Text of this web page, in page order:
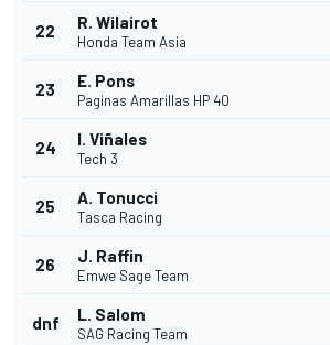
22 R. Wilairot
Honda Team Asia
23 E. Pons
Paginas Amarillas HP 40
24 I. Viñales
Tech 3
25 A. Tonucci
Tasca Racing
26 J. Raffin
Emwe Sage Team
dnf L. Salom
SAG Racing Team